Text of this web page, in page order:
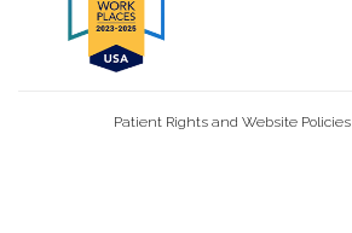
Patient Rights and Website Policies